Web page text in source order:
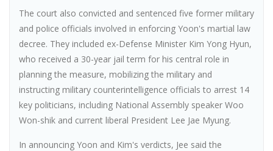
The court also convicted and sentenced five former military
and police officials involved in enforcing Yoon's martial law
decree. They included ex-Defense Minister Kim Yong Hyun,
who received a 30-year jail term for his central role in
planning the measure, mobilizing the military and
instructing military counterintelligence officials to arrest 14
key politicians, including National Assembly speaker Woo
Won-shik and current liberal President Lee Jae Myung.
In announcing Yoon and Kim's verdicts, Jee said the